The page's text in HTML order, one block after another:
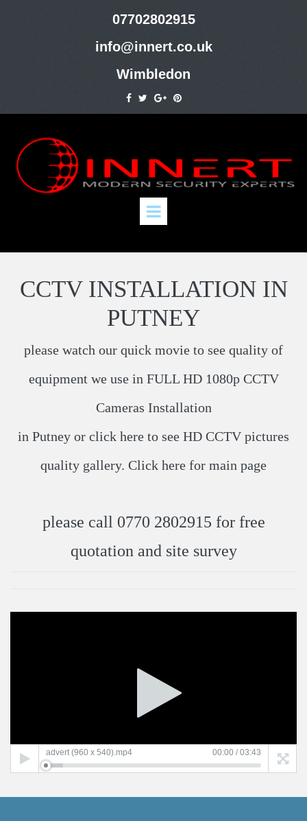
07702802915
info@innert.co.uk
Wimbledon
CCTV INSTALLATION IN
PUTNEY
please watch our quick movie to see quality of
equipment we use in FULL HD 1080p CCTV
Cameras Installation
in Putney​ or click here ​ to see HD CCTV pictures
quality gallery. Click here ​ for main page
please call 0770 2802915 for free
quotation and site survey
advert (960 x 540).mp4 00:00 / 03:43